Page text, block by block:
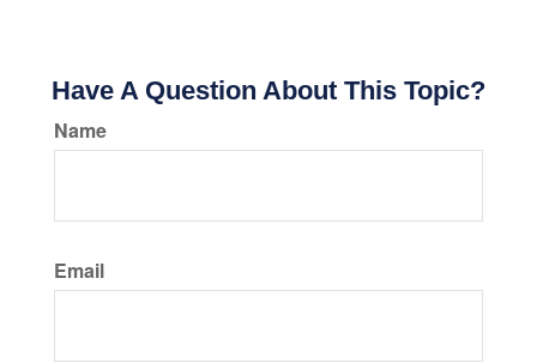
Have A Question About This Topic?
Name
Email